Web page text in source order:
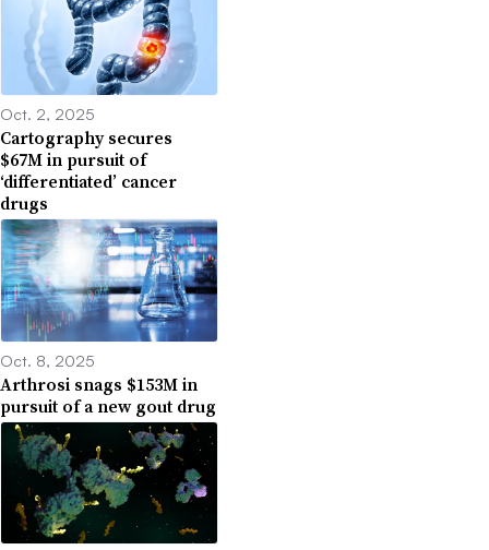
Oct. 2, 2025
Cartography secures
$67M in pursuit of
‘differentiated’ cancer
drugs
Oct. 8, 2025
Arthrosi snags $153M in
pursuit of a new gout drug